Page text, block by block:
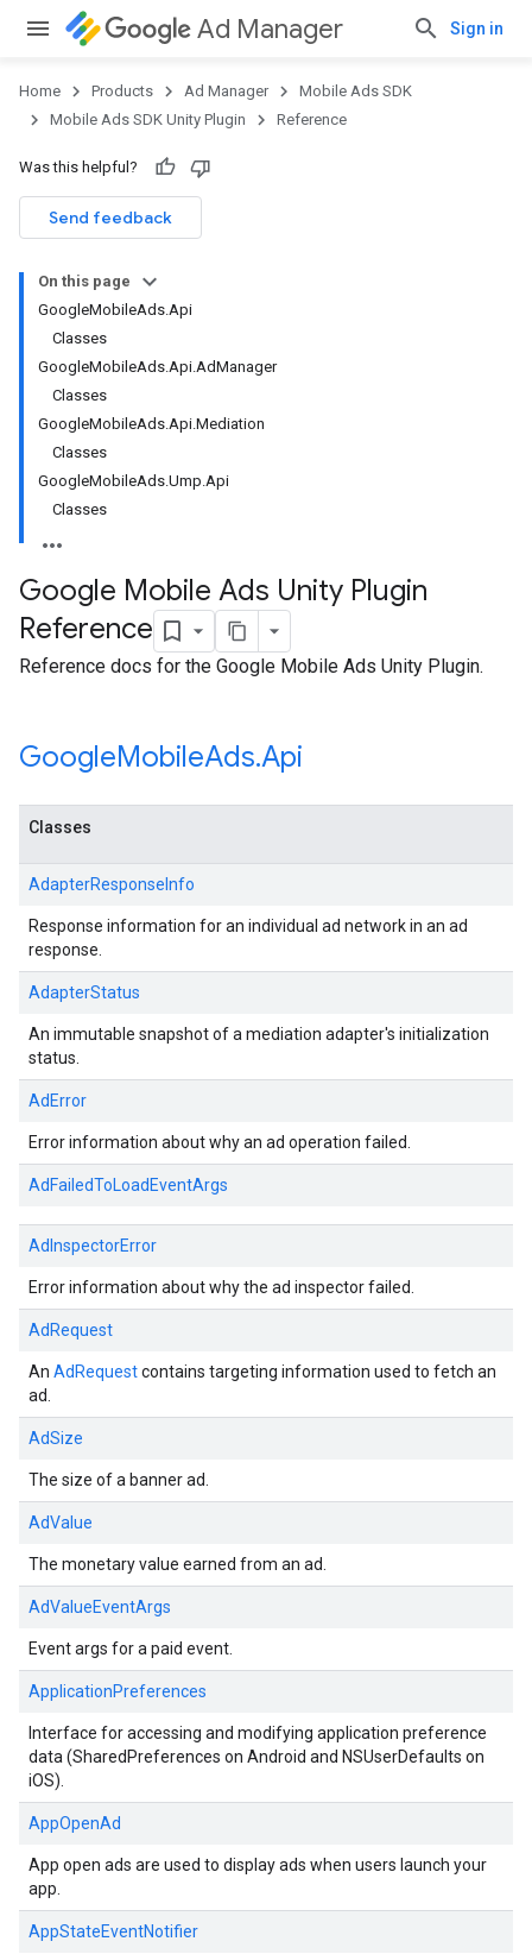
Ad Manager Sign in
Home Products Ad Manager
Mobile Ads SDK
Mobile Ads SDK Unity Plugin
Reference
Was this helpful?
Send feedback
On this page
GoogleMobileAds.Api
Classes
GoogleMobileAds.Api.AdManager
Classes
GoogleMobileAds.Api.Mediation
Classes
GoogleMobileAds.Ump.Api
Classes
Google Mobile Ads Unity Plugin
Reference
Reference docs for the Google Mobile Ads Unity Plugin.
GoogleMobileAds.Api
Classes
AdapterResponseInfo
Response information for an individual ad network in an ad
response.
AdapterStatus
An immutable snapshot of a mediation adapter's initialization
status.
AdError
Error information about why an ad operation failed.
AdFailedToLoadEventArgs
AdInspectorError
Error information about why the ad inspector failed.
AdRequest
An AdRequestcontains targeting information used to fetch an
ad.
AdSize
The size of a banner ad.
AdValue
The monetary value earned from an ad.
AdValueEventArgs
Event args for a paid event.
ApplicationPreferences
Interface for accessing and modifying application preference
data (SharedPreferences on Android and NSUserDefaults on
iOS).
AppOpenAd
App open ads are used to display ads when users launch your
app.
AppStateEventNotifier